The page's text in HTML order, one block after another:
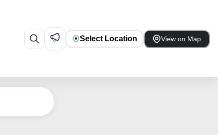
Select Location View on Map